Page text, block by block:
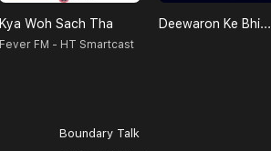
Kya Woh Sach Tha
Fever FM - HT Smartcast
Deewaron Ke Bhi...
Boundary Talk